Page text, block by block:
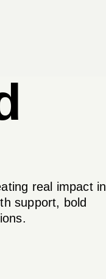
real impact in
support, bold